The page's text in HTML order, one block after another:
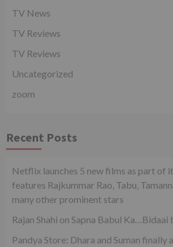
TV News
TV Reviews
TV Reviews
Uncategorized
zoom
Recent Posts
Netflix launches 5 new films as part of
features Rajkummar Rao, Tabu,
many other prominent stars
Rajan Shahi on Sapna Babul Ka…Bidaai
Pandya Store: Dhara and Suman finally